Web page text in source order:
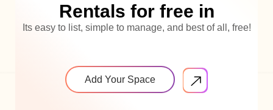
Rentals for free in
Its easy to list, simple to manage, and best of all, free!
Add Your Space